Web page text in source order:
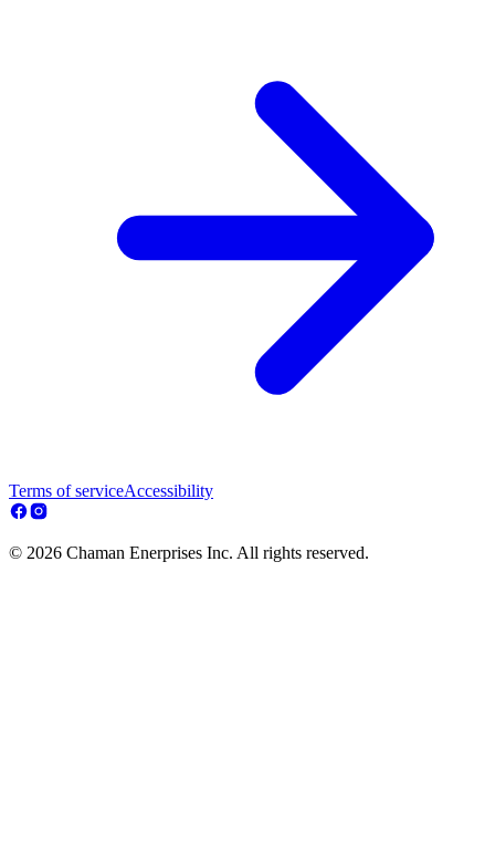
Terms of serviceAccessibility
© 2026 Chaman Enerprises Inc. All rights reserved.